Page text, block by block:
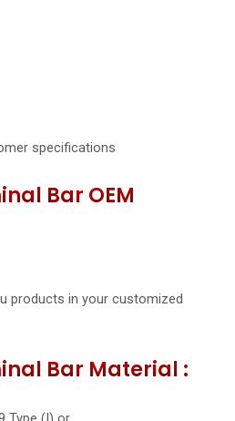
specifications
Bar OEM
products in your customized
Bar Material :